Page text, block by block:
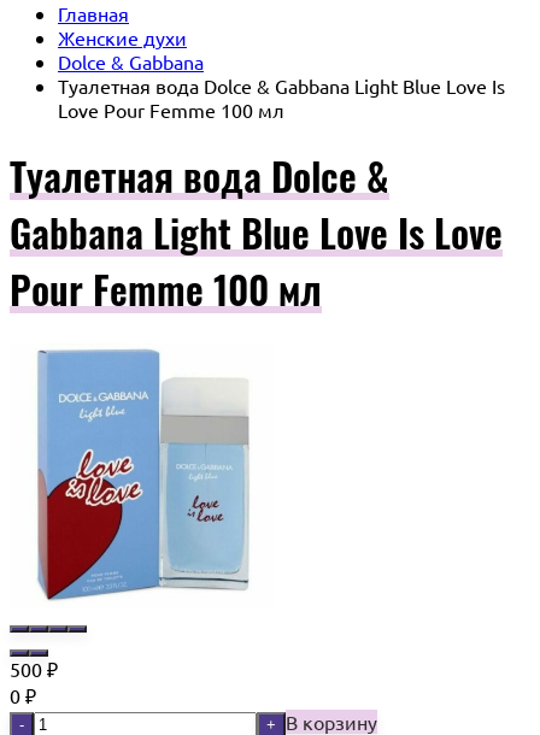
Главная
Женские духи
Dolce & Gabbana
Туалетная вода Dolce & Gabbana Light Blue Love Is
Love Pour Femme 100 мл
Туалетная вода Dolce &
Gabbana Light Blue Love Is Love
Pour Femme 100 мл
500 ₽
0 ₽
- + В корзину